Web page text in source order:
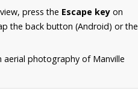
press the Escape key on
the back button (Android) or the
photography of Manville